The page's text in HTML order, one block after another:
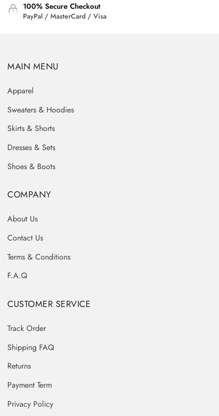
100% Secure Checkout
PayPal / MasterCard / Visa
MAIN MENU
Apparel
Sweaters & Hoodies
Skirts & Shorts
Dresses & Sets
Shoes & Boots
COMPANY
About Us
Contact Us
Terms & Conditions
F.A.Q
CUSTOMER SERVICE
Track Order
Shipping FAQ
Returns
Payment Term
Privacy Policy